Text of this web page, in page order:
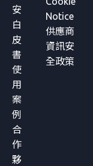
安
白
皮
書
使
用
案
例
合
作
夥
Notice
供應商
資訊安
全政策